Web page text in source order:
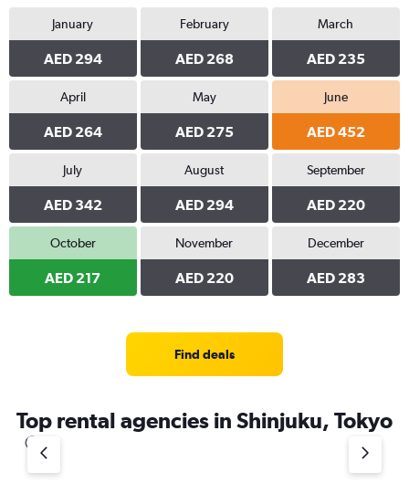
January
AED 294
February
AED 268
March
AED 235
April
AED 264
May
AED 275
June
AED 452
July
AED 342
August
AED 294
September
AED 220
October
AED 217
November
AED 220
December
AED 283
Find deals
Top rental agencies in Shinjuku, Tokyo